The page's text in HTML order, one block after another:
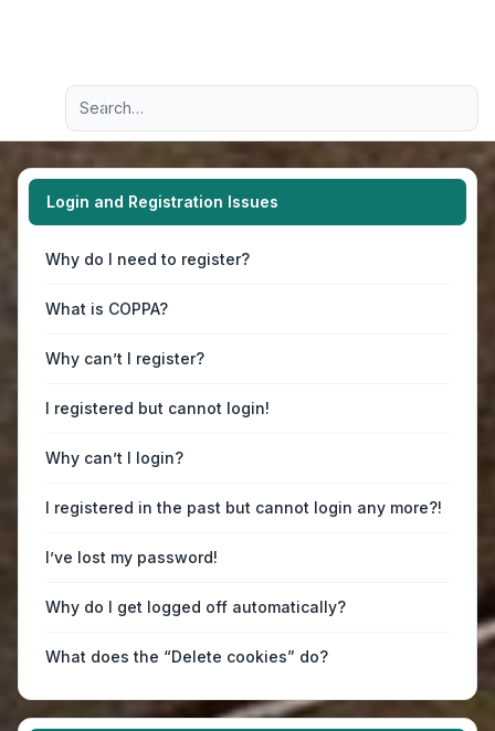
Navigation menu
Advanced search
Login and Registration Issues
Why do I need to register?
What is COPPA?
Why can’t I register?
I registered but cannot login!
Why can’t I login?
I registered in the past but cannot login any more?!
I’ve lost my password!
Why do I get logged off automatically?
What does the “Delete cookies” do?